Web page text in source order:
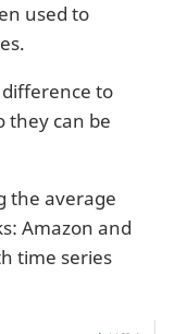
used to
to
they can be
the average
Amazon and
time series